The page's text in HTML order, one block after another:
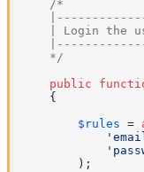
/*
| Login the
    */
public
{
$rules =
        );